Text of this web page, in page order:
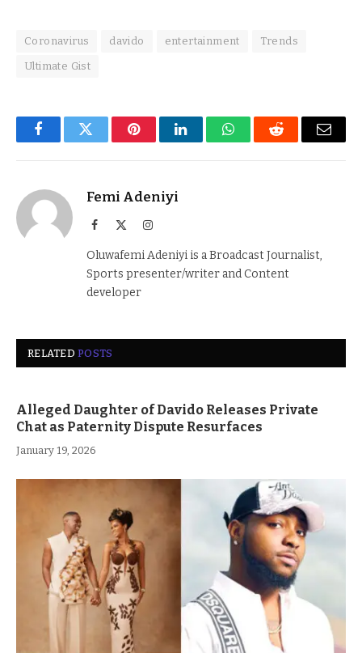
Coronavirus davido entertainment Trends
Ultimate Gist
FacebookTwitter PinterestLinkedInWhatsAppReddit Email
Femi Adeniyi
Facebook Instagram
Oluwafemi Adeniyi is a Broadcast Journalist,
Sports presenter/writer and Content
developer
RELATEDPOSTS
Alleged Daughter of Davido Releases Private
Chat as Paternity Dispute Resurfaces
January 19, 2026